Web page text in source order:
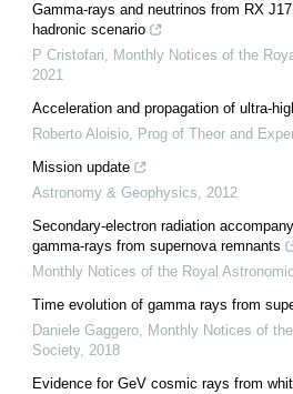
Gamma-rays and neutrinos from RX
hadronic scenario
P Cristofari, Monthly Notices of the
2021
Acceleration and propagation of ultra-
Roberto Aloisio, Prog of Theor and
Mission update
Astronomy & Geophysics, 2012
Secondary-electron radiation
gamma-rays from supernova remnants
Monthly Notices of the Royal
Time evolution of gamma rays from
Daniele Gaggero, Monthly Notices of
Society, 2018
Evidence for GeV cosmic rays from